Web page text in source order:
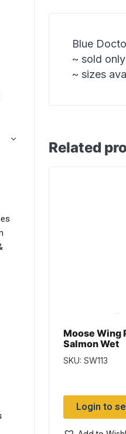
Blue
~ sold
~ sizes
Related
Moose Wing
Salmon Wet
SKU: SW113
Login to